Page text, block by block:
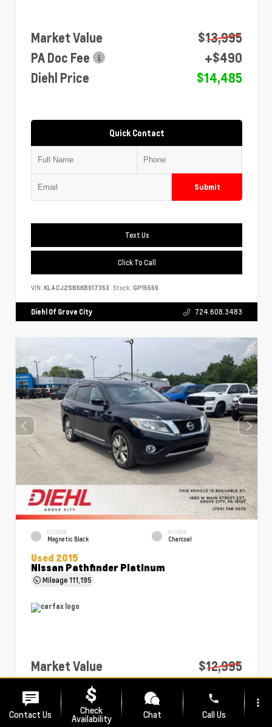
Market Value
$13,995
PA Doc Fee
+$490
Diehl Price
$14,485
Quick Contact
Submit
Text Us
Click To Call
VIN: KL4CJ2SB6KB917353 Stock: GP15569
Diehl Of Grove City 724.608.3483
EXTERIOR
Magnetic Black
INTERIOR
Charcoal
Used 2015
Nissan Pathfinder Platinum
Mileage111,195
Market Value
$12,995
PA Doc Fee
Diehl Price
$13,485
Contact Us Check
Availability Chat
phone
Call Us
more_vert